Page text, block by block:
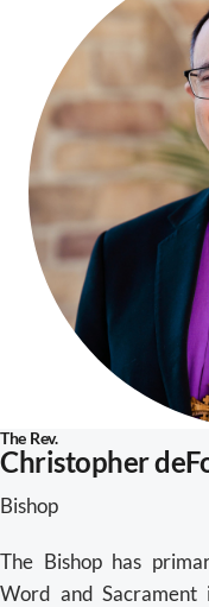
The Rev.
Christopher
Bishop
The Bishop has
Word and Sacrament